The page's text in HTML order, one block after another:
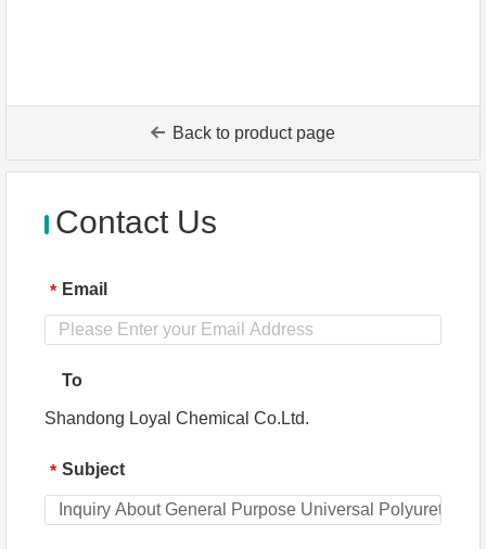
Back to product page
Contact Us
* Email
To
Shandong Loyal Chemical Co.Ltd.
* Subject